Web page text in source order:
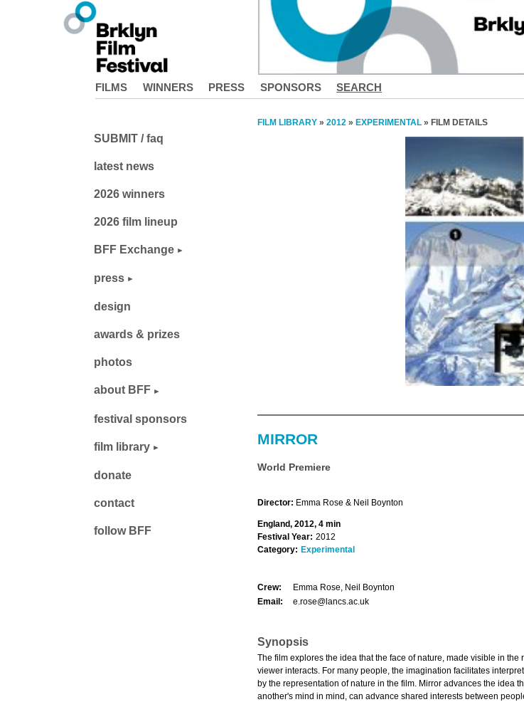
FILMS WINNERS PRESS SPONSORS SEARCH
FILM LIBRARY » 2012 » EXPERIMENTAL » FILM DETAILS
MIRROR
World Premiere
Director: Emma Rose & Neil Boynton
England, 2012, 4 min
Festival Year: 2012
Category: Experimental
Crew:
Emma Rose, Neil Boynton
Email:
e.rose@lancs.ac.uk
Synopsis
The film explores the idea that the face of nature, made visible in
viewer interacts. For many people, the imagination facilitates
by the representation of nature in the film. Mirror advances the idea
another's mind in mind, can advance shared interests between
SUBMIT / faq
latest news
2026 winners
2026 film lineup
BFF Exchange
press
design
awards & prizes
photos
about BFF
festival sponsors
film library
donate
contact
follow BFF